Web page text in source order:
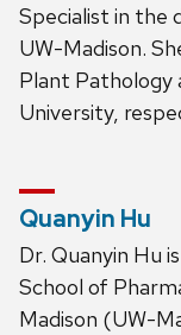
Specialist in the
UW-Madison.
Plant Pathology
University,
Quanyin Hu
Dr. Quanyin Hu
School of
Madison (UW-